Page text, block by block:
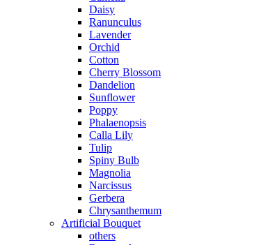
Daisy
Ranunculus
Lavender
Orchid
Cotton
Cherry Blossom
Dandelion
Sunflower
Poppy
Phalaenopsis
Calla Lily
Tulip
Spiny Bulb
Magnolia
Narcissus
Gerbera
Chrysanthemum
Artificial Bouquet
others